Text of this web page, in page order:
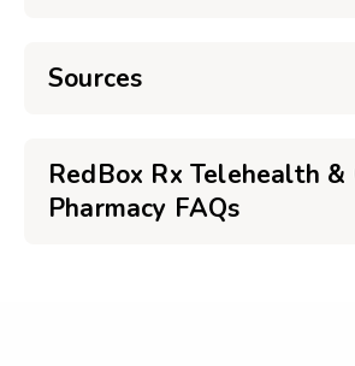
Sources
RedBox Rx Telehealth &
Pharmacy FAQs